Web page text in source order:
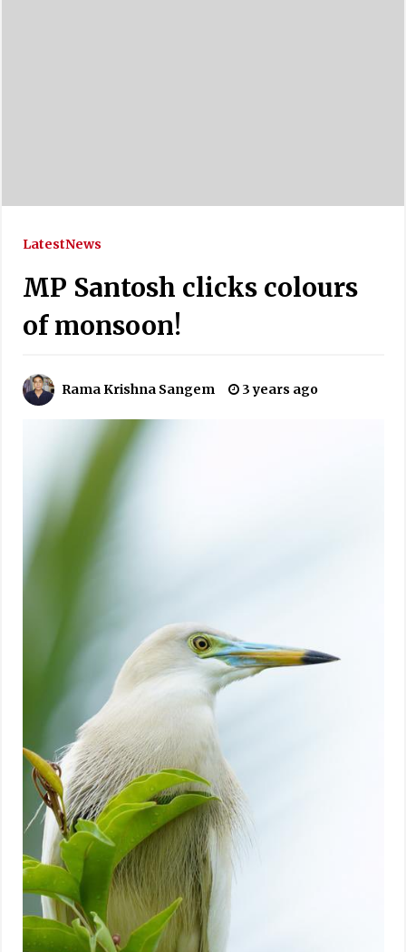
LatestNews
MP Santosh clicks colours
of monsoon!
Rama Krishna Sangem 3 years ago